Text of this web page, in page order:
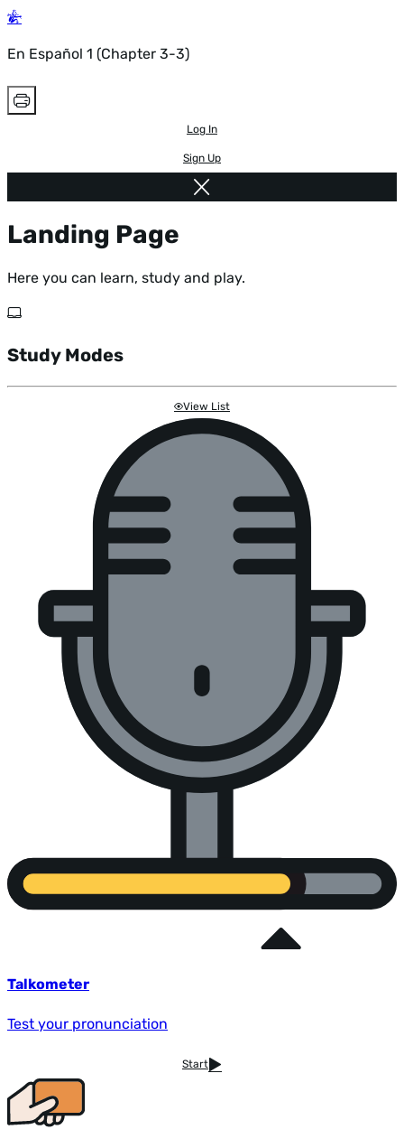
En Español 1 (Chapter 3-3)
Log In
Sign Up
Landing Page
Here you can learn, study and play.
Study Modes
View List
Talkometer
Test your pronunciation
Start